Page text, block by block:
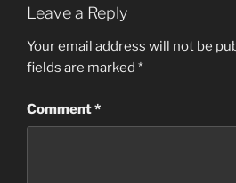
Leave a Reply
Your email address will not be
fields are marked *
Comment*